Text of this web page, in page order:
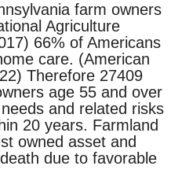
farm owners
Agriculture
66% of Americans
care. (American
Therefore 27409
age 55 and over
and related risks
20 years. Farmland
owned asset and
due to favorable